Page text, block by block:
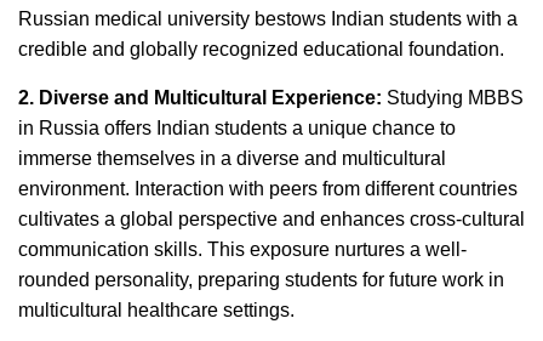
Russian medical university bestows Indian students with a
credible and globally recognized educational foundation.
2. Diverse and Multicultural Experience: Studying MBBS
in Russia offers Indian students a unique chance to
immerse themselves in a diverse and multicultural
environment. Interaction with peers from different countries
cultivates a global perspective and enhances cross-cultural
communication skills. This exposure nurtures a well-
rounded personality, preparing students for future work in
multicultural healthcare settings.